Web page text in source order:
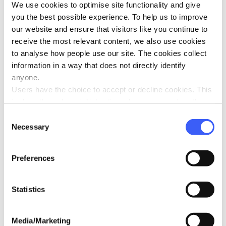
We use cookies to optimise site functionality and give
you the best possible experience. To help us to improve
our website and ensure that visitors like you continue to
receive the most relevant content, we also use cookies
to analyse how people use our site. The cookies collect
information in a way that does not directly identify
anyone.
Users have the choice to accept or decline cookies. This
use of cookies. A user can change their consent choices
at any time via the 'Cookie consent' link in the footer of
Selection
Necessary
Preferences
Statistics
Media/Marketing
T-shirt size
Pride Event (location) *
here: